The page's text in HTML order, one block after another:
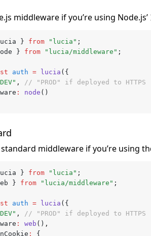
middleware if you’re using Node.js’
} from "lucia" ;
} from "lucia/middleware" ;
auth = lucia ({
,
// "PROD" if deployed to HTTPS
: node ()
middleware if you’re using
} from "lucia" ;
} from "lucia/middleware" ;
auth = lucia ({
,
// "PROD" if deployed to HTTPS
: web () ,
:
{